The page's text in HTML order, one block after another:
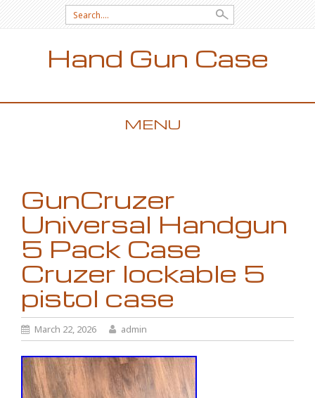
Search for:
Hand Gun Case
MENU
GunCruzer
Universal Handgun
5 Pack Case
Cruzer lockable 5
pistol case
March 22, 2026 admin